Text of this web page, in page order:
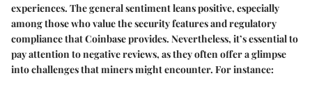
experiences. The general sentiment leans positive, especially
among those who value the security features and regulatory
compliance that Coinbase provides. Nevertheless, it’s essential to
pay attention to negative reviews, as they often offer a glimpse
into challenges that miners might encounter. For instance: